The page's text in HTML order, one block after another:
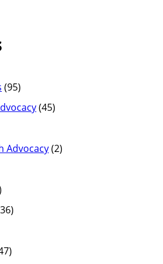
(95)
(45)
Advocacy(2)